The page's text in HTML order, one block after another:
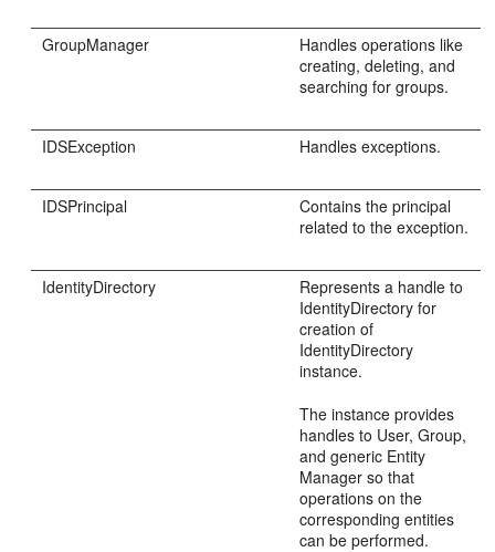
GroupManager
Handles operations like
creating, deleting, and
searching for groups.
IDSException Handles exceptions.
IDSPrincipal
Contains the principal
related to the exception.
IdentityDirectory
Represents a handle to
IdentityDirectory for
creation of
IdentityDirectory
instance.
The instance provides
handles to User, Group,
and generic Entity
Manager so that
operations on the
corresponding entities
can be performed.